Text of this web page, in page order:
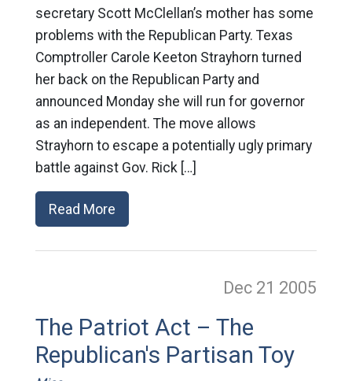
secretary Scott McClellan’s mother has some
problems with the Republican Party. Texas
Comptroller Carole Keeton Strayhorn turned
her back on the Republican Party and
announced Monday she will run for governor
as an independent. The move allows
Strayhorn to escape a potentially ugly primary
battle against Gov. Rick […]
Read More
Dec 21 2005
The Patriot Act – The
Republican's Partisan Toy